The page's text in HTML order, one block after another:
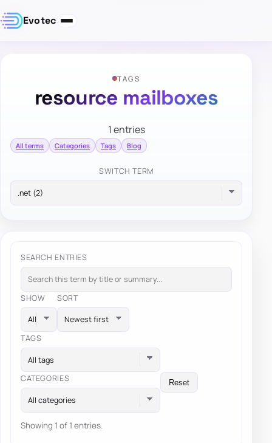
Evotec
TAGS
resource mailboxes
1 entries
All terms Categories Tags Blog
SWITCH TERM
SEARCH ENTRIES
SHOW SORT
TAGS
All tags
CATEGORIES
All categories
Reset
Showing 1 of 1 entries.